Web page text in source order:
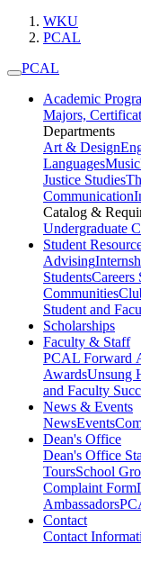
WKU
PCAL
PCAL
Academic
Majors,
Departments
Art & Design
LanguagesMusic
Justice Studies
Communication
Catalog &
Undergraduate
Student
Advising
StudentsCareers
Communities
Student and
Scholarships
Faculty & Staff
PCAL Forward
AwardsUnsung
and Faculty
News & Events
NewsEvents
Dean's Office
Dean's Office
ToursSchool
Complaint Form
Ambassadors
Contact
Contact